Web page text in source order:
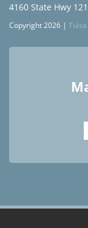
4160 State Hwy
Copyright 2026 |